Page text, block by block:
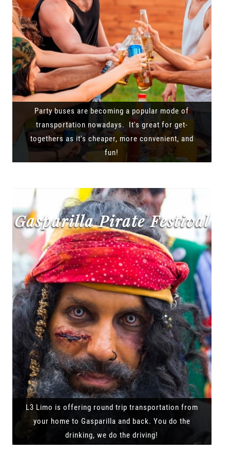
Party buses are becoming a popular mode of
transportation nowadays. It's great for get-
togethers as it's cheaper, more convenient, and
fun!
Gasparilla Pirate Festival
L3 Limo is offering round trip transportation from
your home to Gasparilla and back. You do the
drinking, we do the driving!